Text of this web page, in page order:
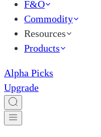
F&O
Commodity
Resources
Products
Alpha Picks
Upgrade